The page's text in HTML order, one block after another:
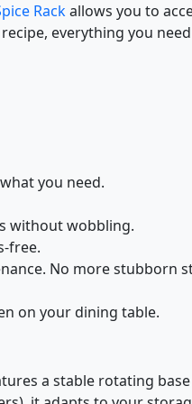
Rackallows you to
everything you
you need.
without wobbling.
free.
No more stubborn
on your dining table.
a stable rotating